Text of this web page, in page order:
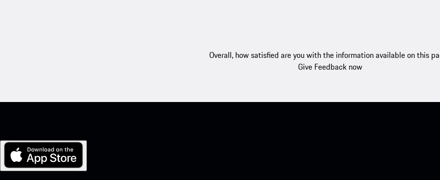
Overall, how satisfied are you with the information available on this
Give Feedback now